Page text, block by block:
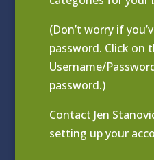
(Don’t worry if
password. Click on
Username/
password.)
Contact Jen
setting up your